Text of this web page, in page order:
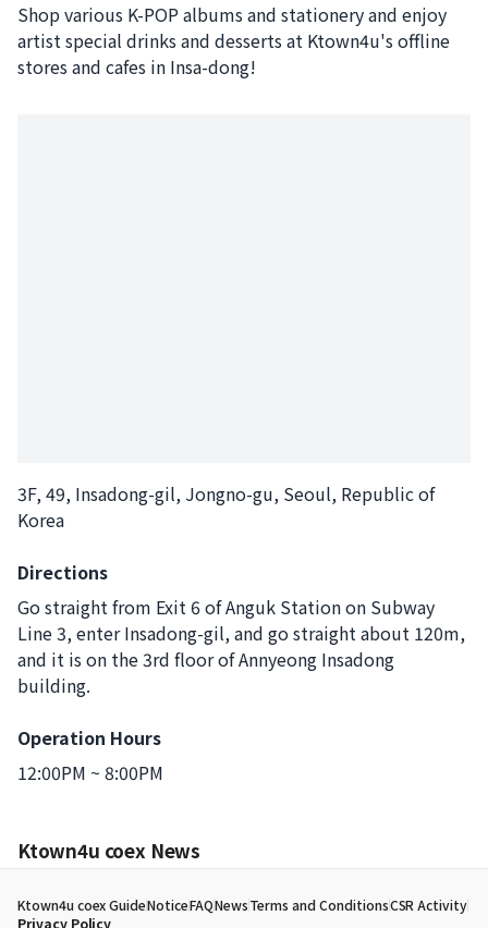
Shop various K-POP albums and stationery and enjoy
artist special drinks and desserts at Ktown4u's offline
stores and cafes in Insa-dong!
3F, 49, Insadong-gil, Jongno-gu, Seoul, Republic of
Korea
Directions
Go straight from Exit 6 of Anguk Station on Subway
Line 3, enter Insadong-gil, and go straight about 120m,
and it is on the 3rd floor of Annyeong Insadong
building.
Operation Hours
12:00PM ~ 8:00PM
Ktown4u coex News
Ktown4u coex GuideNoticeFAQNewsTerms and ConditionsCSR Activity
Privacy Policy